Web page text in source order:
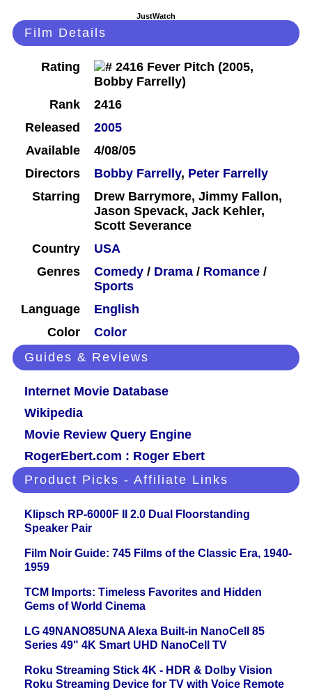
JustWatch
Film Details
Rating
Rank
2416
Released
2005
Available
4/08/05
Directors
Bobby Farrelly, Peter Farrelly
Starring
Drew Barrymore, Jimmy Fallon,
Jason Spevack, Jack Kehler,
Scott Severance
Country
USA
Genres
Comedy / Drama / Romance /
Sports
Language
English
Color
Color
Guides & Reviews
Internet Movie Database
Wikipedia
Movie Review Query Engine
RogerEbert.com : Roger Ebert
Product Picks - Affiliate Links
Klipsch RP-6000F II 2.0 Dual Floorstanding
Speaker Pair
Film Noir Guide: 745 Films of the Classic Era, 1940-
1959
TCM Imports: Timeless Favorites and Hidden
Gems of World Cinema
LG 49NANO85UNA Alexa Built-in NanoCell 85
Series 49" 4K Smart UHD NanoCell TV
Roku Streaming Stick 4K - HDR & Dolby Vision
Roku Streaming Device for TV with Voice Remote